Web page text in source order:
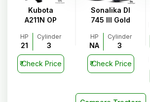
Kubota
A211N OP
HP
21
Cylinder
3
₹Check Price
Sonalika DI
745 III Gold
HP
NA
Cylinder
3
₹Check Price